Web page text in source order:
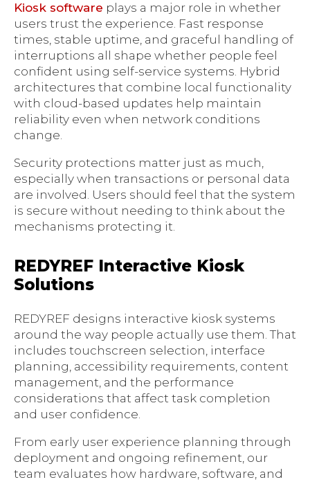
Kiosk software plays a major role in whether
users trust the experience. Fast response
times, stable uptime, and graceful handling of
interruptions all shape whether people feel
confident using self-service systems. Hybrid
architectures that combine local functionality
with cloud-based updates help maintain
reliability even when network conditions
change.
Security protections matter just as much,
especially when transactions or personal data
are involved. Users should feel that the system
is secure without needing to think about the
mechanisms protecting it.
REDYREF Interactive Kiosk
Solutions
REDYREF designs interactive kiosk systems
around the way people actually use them. That
includes touchscreen selection, interface
planning, accessibility requirements, content
management, and the performance
considerations that affect task completion
and user confidence.
From early user experience planning through
deployment and ongoing refinement, our
team evaluates how hardware, software, and